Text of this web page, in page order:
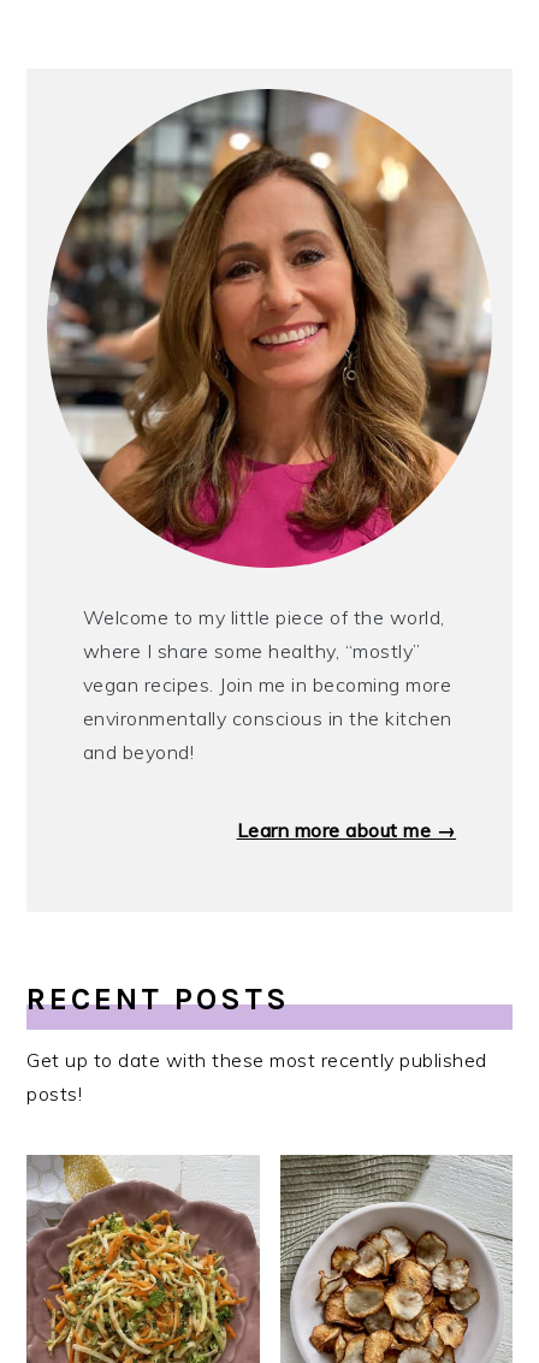
Welcome to my little piece of the world,
where I share some healthy, “mostly”
vegan recipes. Join me in becoming more
environmentally conscious in the kitchen
and beyond!
Learn more about me →
RECENT POSTS
Get up to date with these most recently published
posts!